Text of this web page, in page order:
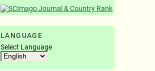
LANGUAGE
Select Language